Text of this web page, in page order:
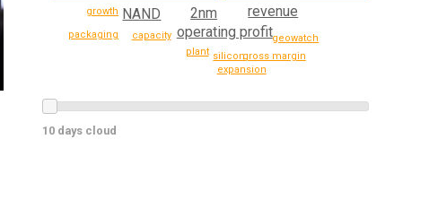
2nm
operating profit
revenue
NAND
capacity
plant gross margin
growth
expansion
geowatch
silicon
packaging
10 days cloud